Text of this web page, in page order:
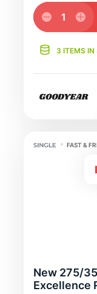
1
3 ITEMS IN
FAST &
New 275/
Excellence